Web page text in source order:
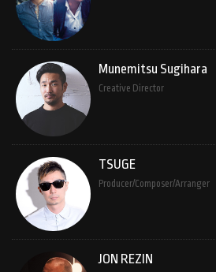
Munemitsu Sugihara
Creative Director
TSUGE
Producer/Composer/Arranger
JON REZIN